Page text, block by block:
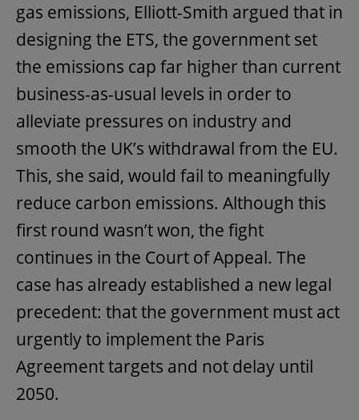
gas emissions, Elliott-Smith argued that in
designing the ETS, the government set
the emissions cap far higher than current
business-as-usual levels in order to
alleviate pressures on industry and
smooth the UK’s withdrawal from the EU.
This, she said, would fail to meaningfully
reduce carbon emissions. Although this
first round wasn’t won, the fight
continues in the Court of Appeal. The
case has already established a new legal
precedent: that the government must act
urgently to implement the Paris
Agreement targets and not delay until
2050.